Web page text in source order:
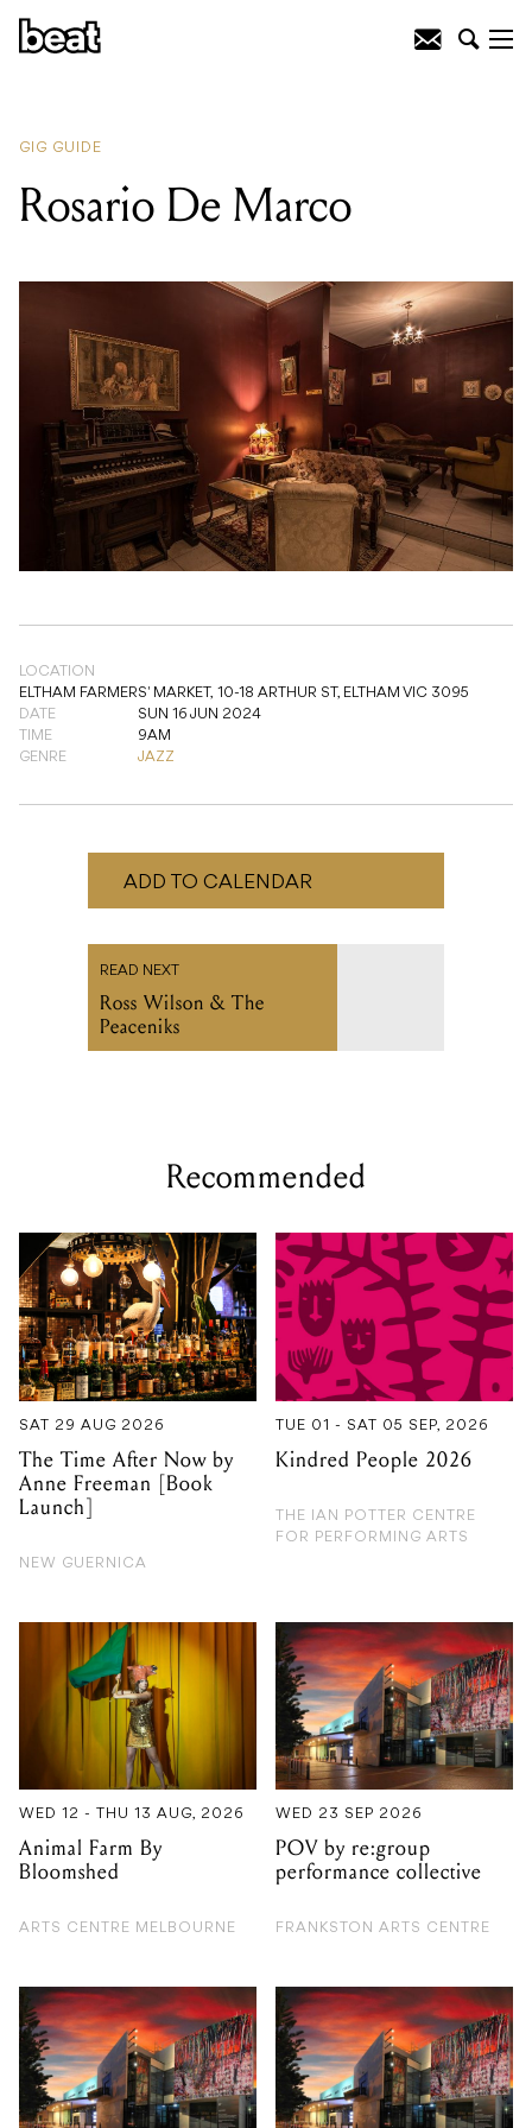
GIG GUIDE
Rosario De Marco
LOCATION
ELTHAM FARMERS' MARKET,
10-18 ARTHUR ST, ELTHAM VIC 3095
DATE
SUN 16 JUN 2024
TIME
9AM
GENRE
JAZZ
ADD TO CALENDAR
READ NEXT
Ross Wilson & The
Peaceniks
Recommended
SAT 29 AUG 2026
The Time After Now by
Anne Freeman [Book
Launch]
NEW GUERNICA
TUE 01 - SAT 05 SEP, 2026
Kindred People 2026
THE IAN POTTER CENTRE
FOR PERFORMING ARTS
WED 12 - THU 13 AUG, 2026
Animal Farm By
Bloomshed
ARTS CENTRE MELBOURNE
WED 23 SEP 2026
POV by re:group
performance collective
FRANKSTON ARTS CENTRE